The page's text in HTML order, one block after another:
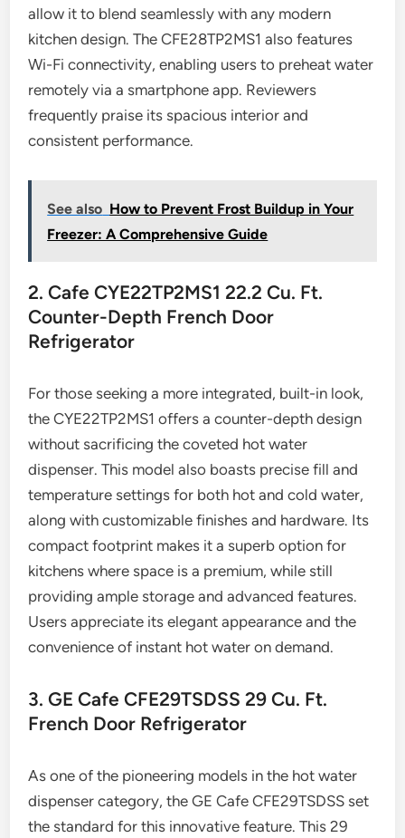
allow it to blend seamlessly with any modern
kitchen design. The CFE28TP2MS1 also features
Wi-Fi connectivity, enabling users to preheat water
remotely via a smartphone app. Reviewers
frequently praise its spacious interior and
consistent performance.
See also How to Prevent Frost Buildup in Your
Freezer: A Comprehensive Guide
2. Cafe CYE22TP2MS1 22.2 Cu. Ft.
Counter-Depth French Door
Refrigerator
For those seeking a more integrated, built-in look,
the CYE22TP2MS1 offers a counter-depth design
without sacrificing the coveted hot water
dispenser. This model also boasts precise fill and
temperature settings for both hot and cold water,
along with customizable finishes and hardware. Its
compact footprint makes it a superb option for
kitchens where space is a premium, while still
providing ample storage and advanced features.
Users appreciate its elegant appearance and the
convenience of instant hot water on demand.
3. GE Cafe CFE29TSDSS 29 Cu. Ft.
French Door Refrigerator
As one of the pioneering models in the hot water
dispenser category, the GE Cafe CFE29TSDSS set
the standard for this innovative feature. This 29